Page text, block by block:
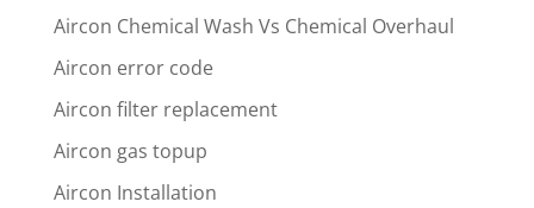
Aircon Chemical Wash Vs Chemical Overhaul
Aircon error code
Aircon filter replacement
Aircon gas topup
Aircon Installation